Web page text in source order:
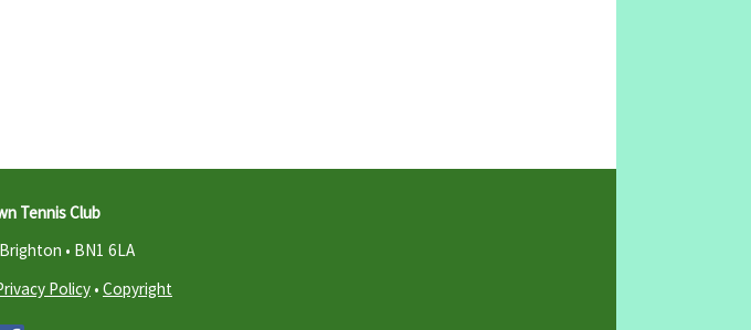
Tennis Club
• BN1 6LA
Policy • Copyright